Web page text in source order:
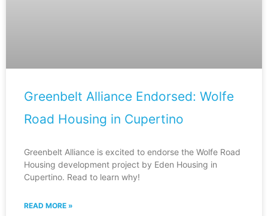
Greenbelt Alliance Endorsed: Wolfe
Road Housing in Cupertino
Greenbelt Alliance is excited to endorse the Wolfe Road
Housing development project by Eden Housing in
Cupertino. Read to learn why!
READ MORE »